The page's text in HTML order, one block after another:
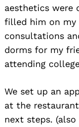
aesthetics were
filled him on my
consultations
dorms for my
attending
We set up an
at the
next steps.